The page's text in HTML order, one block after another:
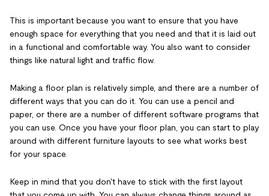
This is important because you want to ensure that you have
enough space for everything that you need and that it is laid out
in a functional and comfortable way. You also want to consider
things like natural light and traffic flow.
Making a floor plan is relatively simple, and there are a number of
different ways that you can do it. You can use a pencil and
paper, or there are a number of different software programs that
you can use. Once you have your floor plan, you can start to play
around with different furniture layouts to see what works best
for your space.
Keep in mind that you don't have to stick with the first layout